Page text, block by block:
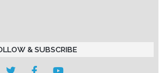
& SUBSCRIBE